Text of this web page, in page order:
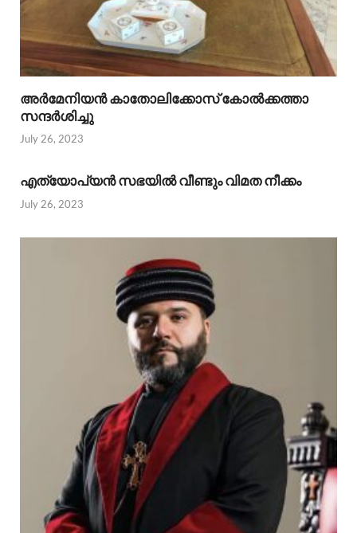
അര്‍മേനിയന്‍ കാതോലിക്കോസ് കോല്‍ക്കത്താ
സന്ദര്‍ശിച്ചു
July 26, 2023
എത്യോപ്യന്‍ സഭയില്‍ വീണ്ടും വിമത നീക്കം
July 26, 2023